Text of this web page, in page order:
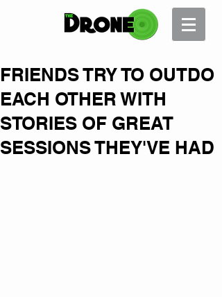
FRIENDS TRY TO OUTDO
EACH OTHER WITH
STORIES OF GREAT
SESSIONS THEY'VE HAD